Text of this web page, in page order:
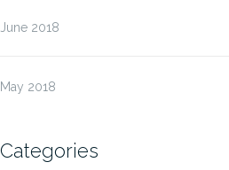
June 2018
May 2018
Categories